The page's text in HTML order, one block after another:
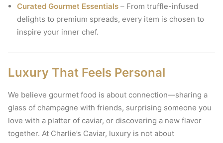
Curated Gourmet Essentials – From truffle-infused
delights to premium spreads, every item is chosen to
inspire your inner chef.
Luxury That Feels Personal
We believe gourmet food is about connection—sharing a
glass of champagne with friends, surprising someone you
love with a platter of caviar, or discovering a new flavor
together. At Charlie’s Caviar, luxury is not about